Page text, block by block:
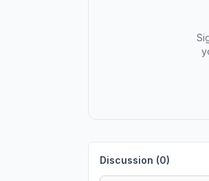
Discussion (0)